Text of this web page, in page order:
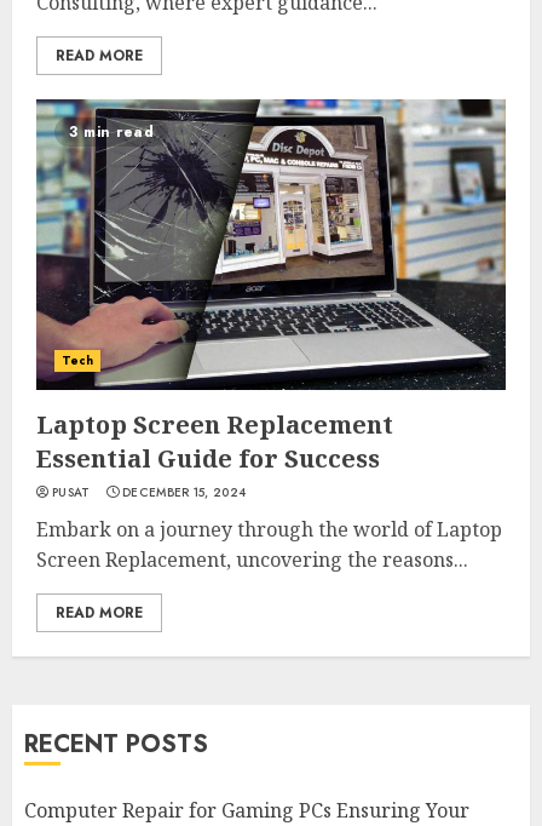
READ MORE
3 min read
Tech
Laptop Screen Replacement
Essential Guide for Success
PUSAT DECEMBER 15, 2024
Embark on a journey through the world of Laptop
Screen Replacement, uncovering the reasons...
READ MORE
RECENT POSTS
Computer Repair for Gaming PCs Ensuring Your